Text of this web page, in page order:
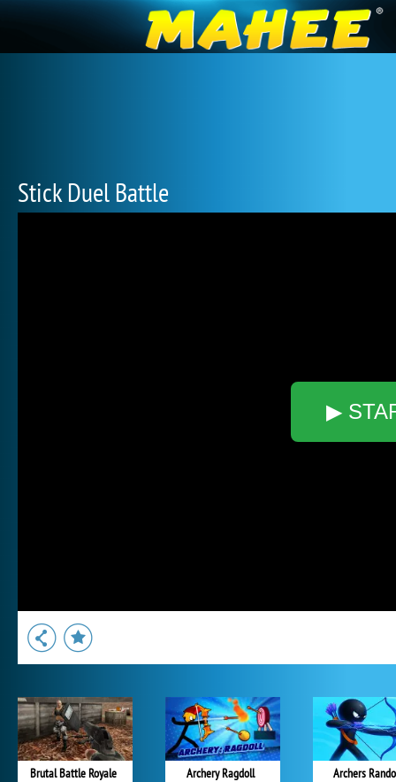
Stick Duel Battle
▶
Brutal Battle Royale Archery Ragdoll Archers